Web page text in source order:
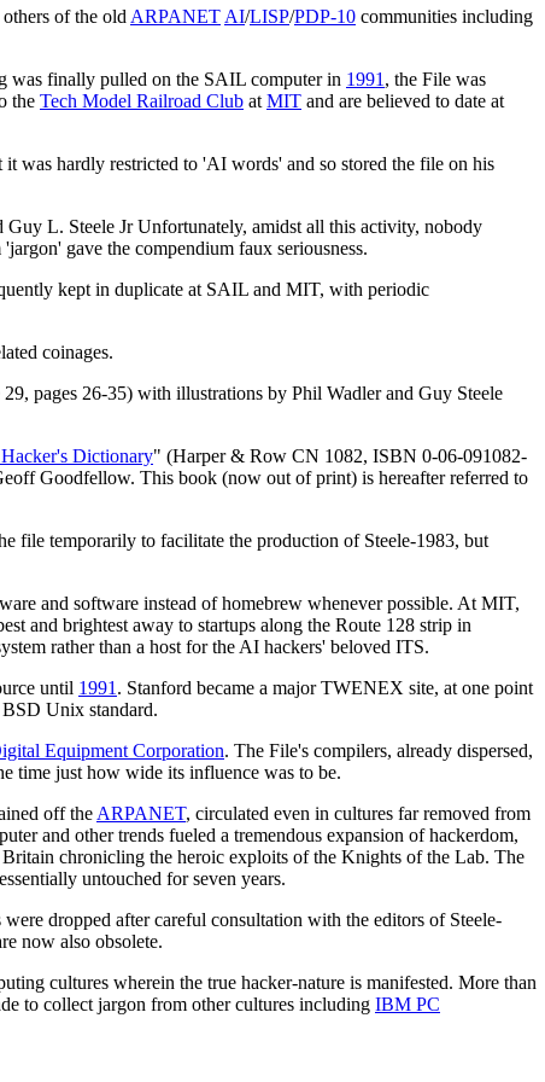
of the old ARPANET AI/LISP/PDP-10 communities including
was finally pulled on the SAIL computer in 1991 , the File was
the Tech Model Railroad Club at MIT and are believed to date at
was hardly restricted to 'AI words' and so stored the file on his
L. Steele Jr Unfortunately, amidst all this activity, nobody
gave the compendium faux seriousness.
kept in duplicate at SAIL and MIT, with periodic
coinages.
pages 26-35) with illustrations by Phil Wadler and Guy Steele
Dictionary" (Harper & Row CN 1082, ISBN 0-06-091082-
Goodfellow. This book (now out of print) is hereafter referred to
file temporarily to facilitate the production of Steele-1983, but
and software instead of homebrew whenever possible. At MIT,
and brightest away to startups along the Route 128 strip in
rather than a host for the AI hackers' beloved ITS.
until 1991 . Stanford became a major TWENEX site, at one point
Unix standard.
Equipment Corporation. The File's compilers, already dispersed,
time just how wide its influence was to be.
off the ARPANET, circulated even in cultures far removed from
and other trends fueled a tremendous expansion of hackerdom,
chronicling the heroic exploits of the Knights of the Lab. The
untouched for seven years.
dropped after careful consultation with the editors of Steele-
now also obsolete.
cultures wherein the true hacker-nature is manifested. More than
to collect jargon from other cultures including IBM PC